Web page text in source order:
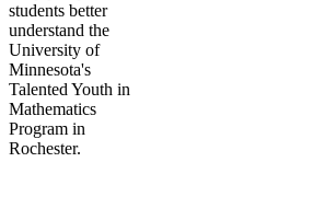
students better
understand the
University of
Minnesota's
Talented Youth in
Mathematics
Program in
Rochester.